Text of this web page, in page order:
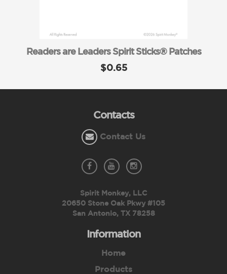
Readers are Leaders Spirit Sticks® Patches
$0.65
Contacts
Contact Us
Spirit Monkey, LLC
20650 Stone Oak Pkwy #105
San Antonio, TX 78258
Information
Home
Products